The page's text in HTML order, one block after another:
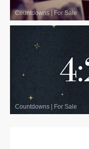
Countdowns|For Sale
Countdowns | For Sale